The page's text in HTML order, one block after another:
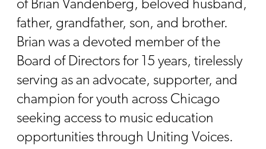
of Brian Vandenberg, beloved husband,
father, grandfather, son, and brother.
Brian was a devoted member of the
Board of Directors for 15 years, tirelessly
serving as an advocate, supporter, and
champion for youth across Chicago
seeking access to music education
opportunities through Uniting Voices.